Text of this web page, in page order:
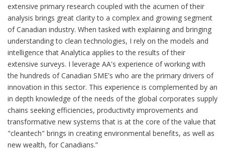
extensive primary research coupled with the acumen of their
analysis brings great clarity to a complex and growing segment
of Canadian industry. When tasked with explaining and bringing
understanding to clean technologies, I rely on the models and
intelligence that Analytica applies to the results of their
extensive surveys. I leverage AA's experience of working with
the hundreds of Canadian SME's who are the primary drivers of
innovation in this sector. This experience is complemented by an
in depth knowledge of the needs of the global corporates supply
chains seeking efficiencies, productivity improvements and
transformative new systems that is at the core of the value that
"cleantech" brings in creating environmental benefits, as well as
new wealth, for Canadians.”